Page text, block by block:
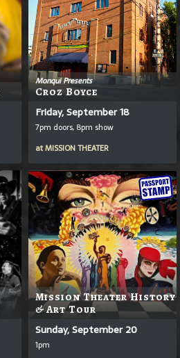
Monqui Presents
Croz Boyce
Friday, September 18
7pm doors, 8pm show
atMISSION THEATER
Mission Theater History
& Art Tour
Sunday, September 20
1pm